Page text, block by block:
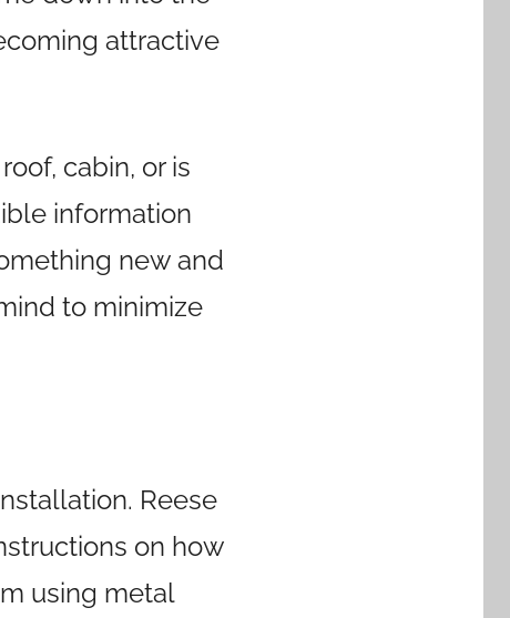
attractive
cabin, or is
information
new and
to minimize
Reese
on how
using metal